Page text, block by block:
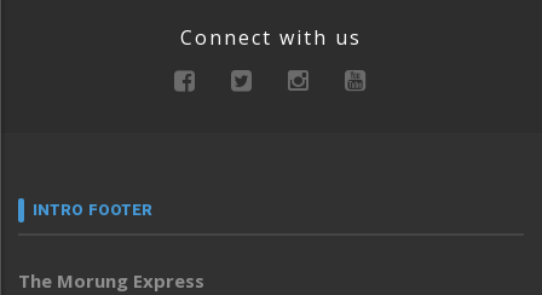
Connect with us
INTRO FOOTER
The Morung Express